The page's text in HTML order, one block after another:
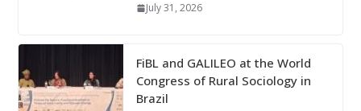
July 31, 2026
FiBL and GALILEO at the World
Congress of Rural Sociology in
Brazil